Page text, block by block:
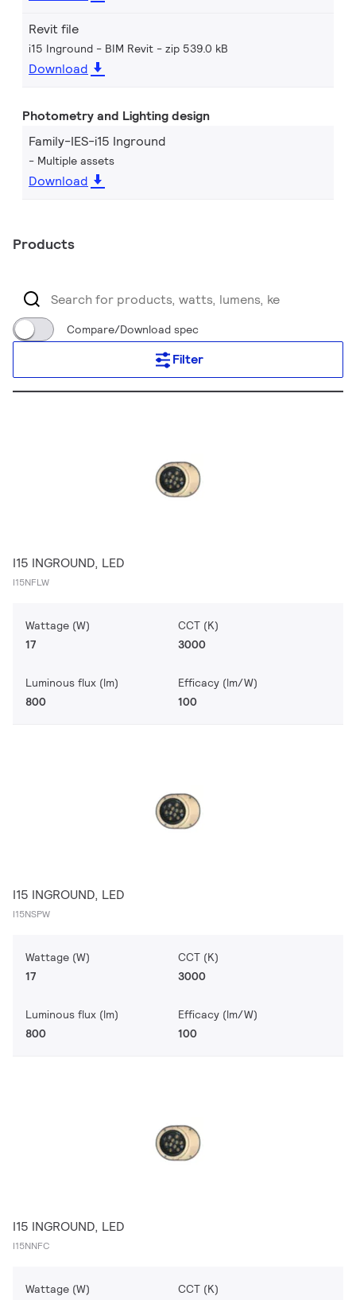
Revit file
i15 Inground - BIM Revit zip 539.0 kB
Download
Photometry and Lighting design
Family-IES-i15 Inground
Multiple assets
Download
Products
Compare/Download spec
Filter
I15 INGROUND, LED
I15NFLW
Wattage (W)
17
CCT (K)
3000
Luminous flux (lm)
800
Efficacy (lm/W)
100
I15 INGROUND, LED
I15NSPW
Wattage (W)
17
CCT (K)
3000
Luminous flux (lm)
800
Efficacy (lm/W)
100
I15 INGROUND, LED
I15NNFC
Wattage (W)
CCT (K)